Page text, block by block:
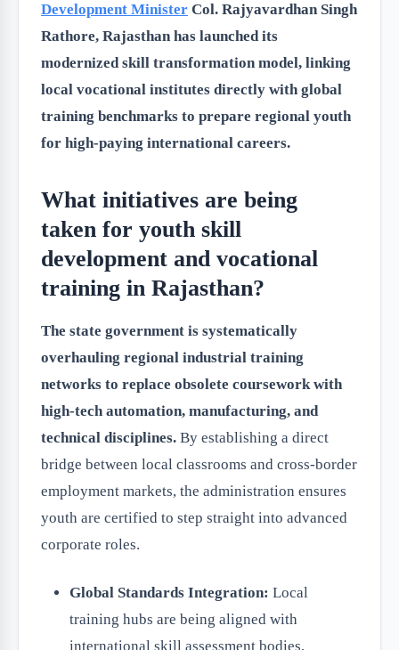
Development Minister Col. Rajyavardhan Singh
Rathore, Rajasthan has launched its
modernized skill transformation model, linking
local vocational institutes directly with global
training benchmarks to prepare regional youth
for high-paying international careers.
What initiatives are being
taken for youth skill
development and vocational
training in Rajasthan?
The state government is systematically
overhauling regional industrial training
networks to replace obsolete coursework with
high-tech automation, manufacturing, and
technical disciplines. By establishing a direct
bridge between local classrooms and cross-border
employment markets, the administration ensures
youth are certified to step straight into advanced
corporate roles.
Global Standards Integration: Local
training hubs are being aligned with
international skill assessment bodies,